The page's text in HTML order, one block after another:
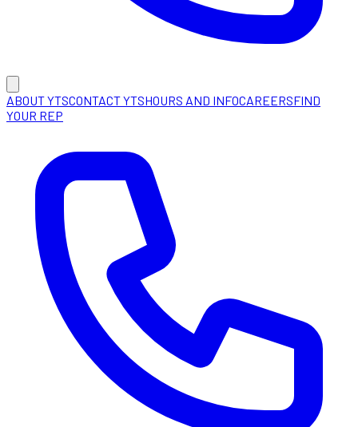
ABOUT YTSCONTACT YTSHOURS AND INFOCAREERSFIND
YOUR REP